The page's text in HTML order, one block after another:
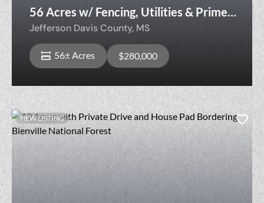
56 Acres w/ Fencing, Utilities & Prime
Homesite — Livestock Ready
Jefferson Davis County, MS
56± Acres $280,000
NEW LISTING